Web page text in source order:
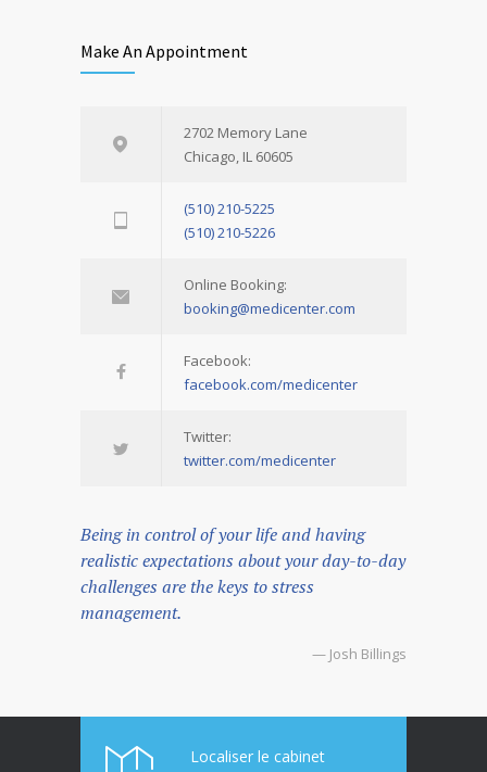
Make An Appointment
2702 Memory Lane
Chicago, IL 60605
(510) 210-5225
(510) 210-5226
Online Booking:
booking@medicenter.com
Facebook:
facebook.com/medicenter
Twitter:
twitter.com/medicenter
Being in control of your life and having
realistic expectations about your day-to-day
challenges are the keys to stress
management.
— Josh Billings
Localiser le cabinet